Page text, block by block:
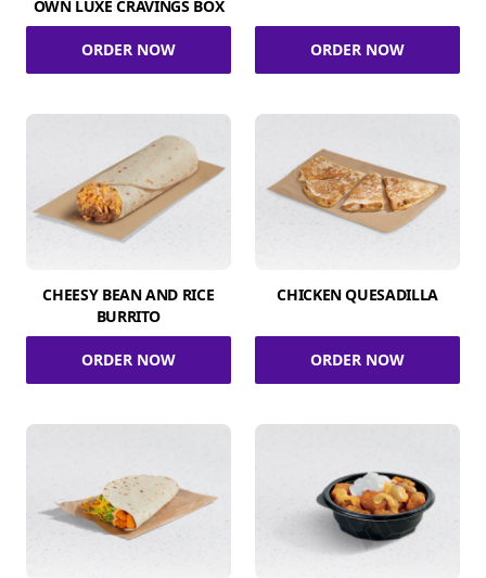
OWN LUXE CRAVINGS BOX
ORDER NOW ORDER NOW
CHEESY BEAN AND RICE
BURRITO
ORDER NOW
CHICKEN QUESADILLA
ORDER NOW